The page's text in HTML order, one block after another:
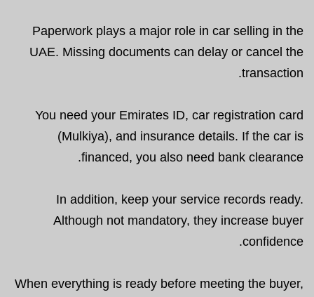
Paperwork plays a major role in car selling in the
UAE. Missing documents can delay or cancel the
transaction.
You need your Emirates ID, car registration card
(Mulkiya), and insurance details. If the car is
financed, you also need bank clearance.
In addition, keep your service records ready.
Although not mandatory, they increase buyer
confidence.
When everything is ready before meeting the buyer,